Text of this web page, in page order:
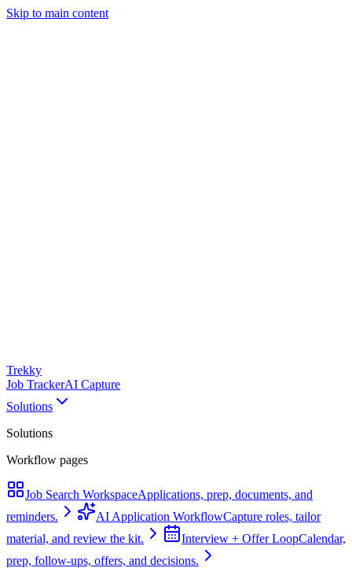
Skip to main content
Trekky
Job TrackerAI Capture
Solutions
Solutions
Workflow pages
Job Search WorkspaceApplications, prep, documents, and
reminders.
AI Application WorkflowCapture roles, tailor
material, and review the kit.
Interview + Offer LoopCalendar,
prep, follow-ups, offers, and decisions.